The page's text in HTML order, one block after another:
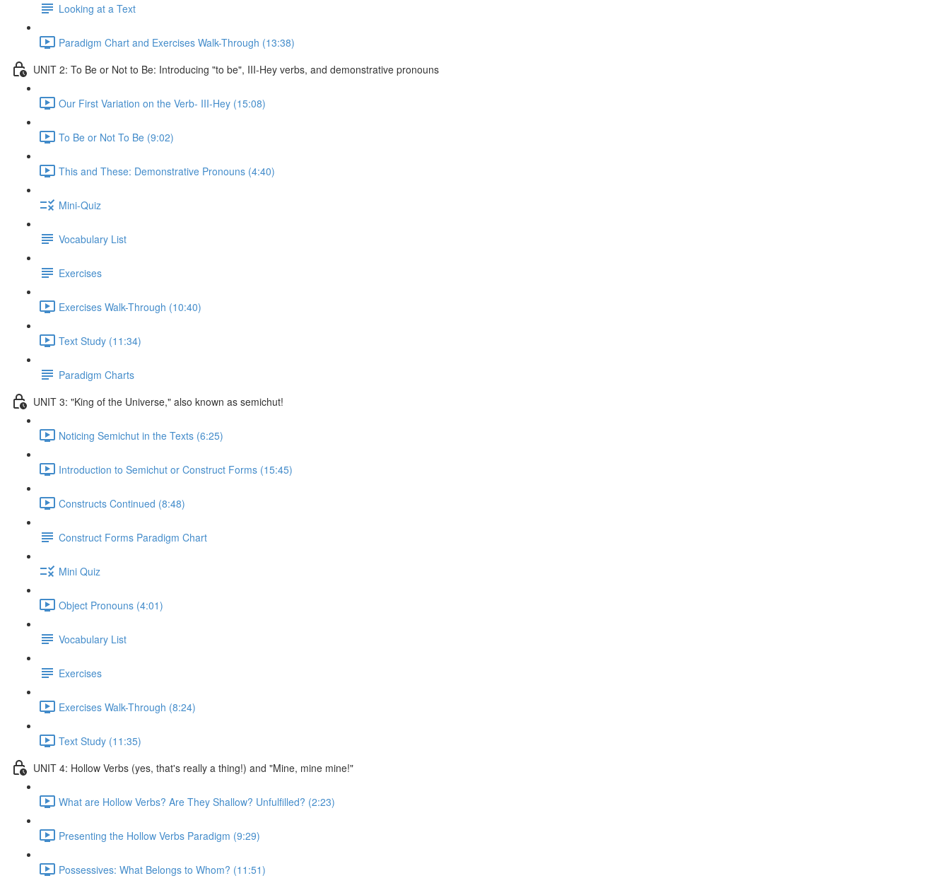
Looking at a Text
Paradigm Chart and Exercises Walk-Through (13:38)
UNIT 2: To Be or Not to Be: Introducing "to be", III-Hey verbs, and demonstrative pronouns
Our First Variation on the Verb- III-Hey (15:08)
To Be or Not To Be (9:02)
This and These: Demonstrative Pronouns (4:40)
Mini-Quiz
Vocabulary List
Exercises
Exercises Walk-Through (10:40)
Text Study (11:34)
Paradigm Charts
UNIT 3: "King of the Universe," also known as semichut!
Noticing Semichut in the Texts (6:25)
Introduction to Semichut or Construct Forms (15:45)
Constructs Continued (8:48)
Construct Forms Paradigm Chart
Mini Quiz
Object Pronouns (4:01)
Vocabulary List
Exercises
Exercises Walk-Through (8:24)
Text Study (11:35)
UNIT 4: Hollow Verbs (yes, that's really a thing!) and "Mine, mine mine!"
What are Hollow Verbs? Are They Shallow? Unfulfilled? (2:23)
Presenting the Hollow Verbs Paradigm (9:29)
Possessives: What Belongs to Whom? (11:51)